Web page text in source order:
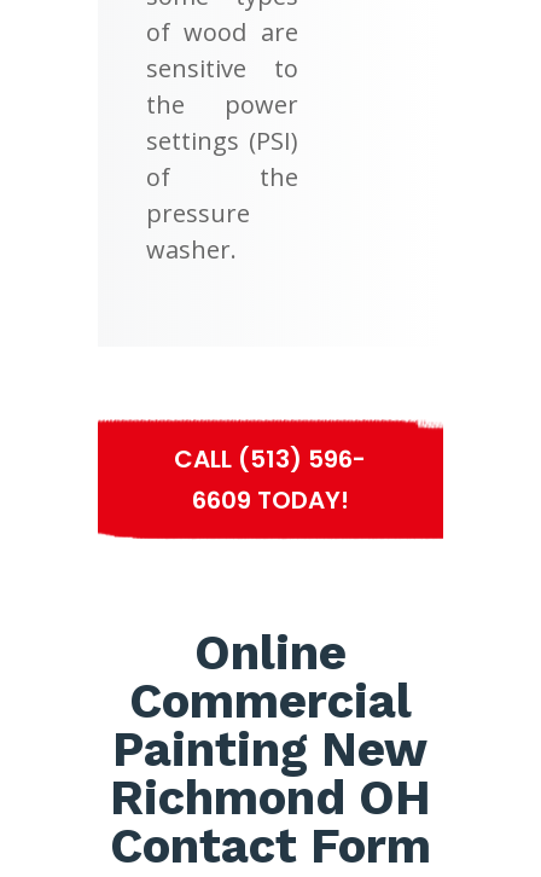
of wood are
sensitive to
the power
settings (PSI)
of the
pressure
washer.
CALL (513) 596-
6609 TODAY!
Online
Commercial
Painting New
Richmond OH
Contact Form